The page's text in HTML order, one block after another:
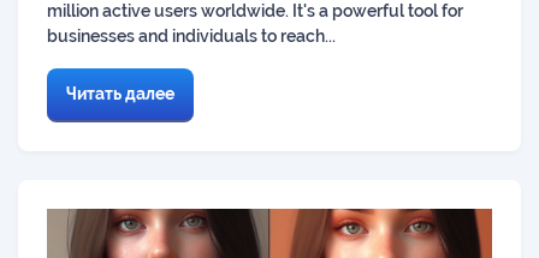
million active users worldwide. It's a powerful tool for
businesses and individuals to reach...
Читать далее